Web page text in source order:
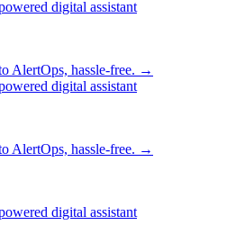
digital assistant
AlertOps, hassle-free. →
digital assistant
AlertOps, hassle-free. →
digital assistant